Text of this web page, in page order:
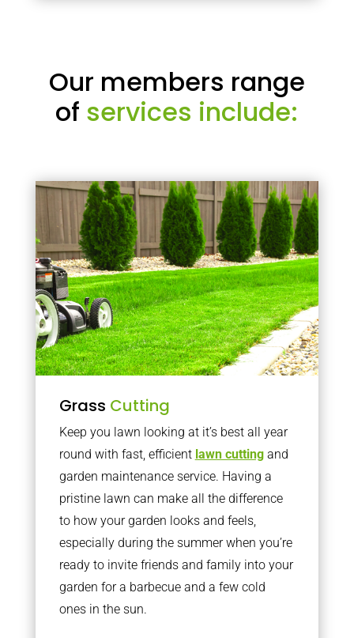
Our members range
of services include:
Grass Cutting
Keep you lawn looking at it’s best all year
round with fast, efficient lawn cuttingand
garden maintenance service. Having a
pristine lawn can make all the difference
to how your garden looks and feels,
especially during the summer when you’re
ready to invite friends and family into your
garden for a barbecue and a few cold
ones in the sun.